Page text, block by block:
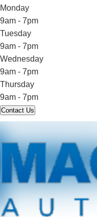
Monday
9am - 7pm
Tuesday
9am - 7pm
Wednesday
9am - 7pm
Thursday
9am - 7pm
Contact Us